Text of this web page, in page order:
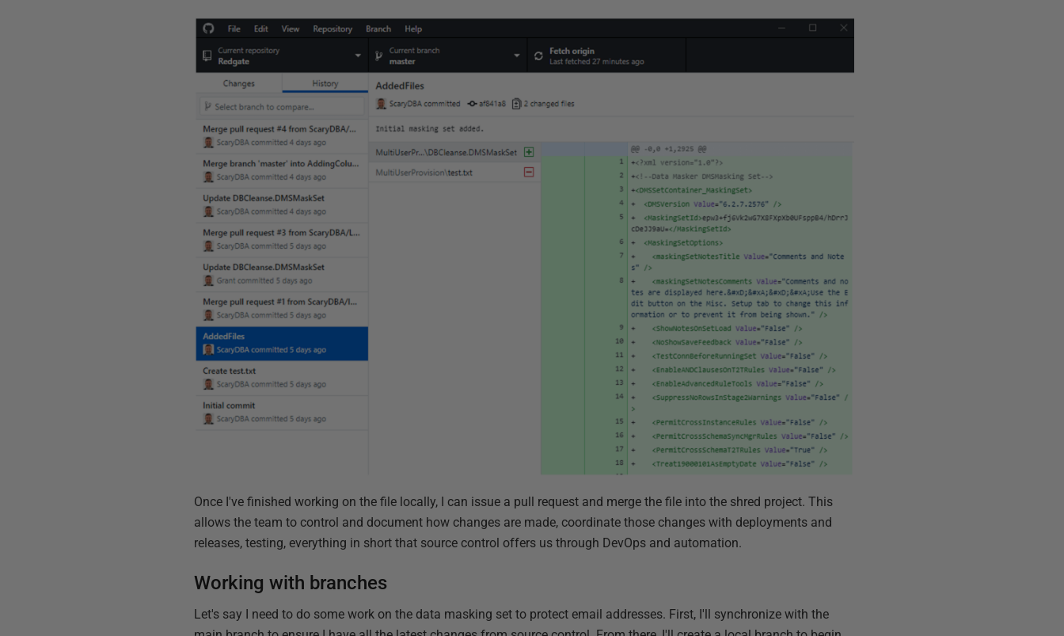
Once I've finished working on the file locally, I can issue a pull request and merge the file into the shred project. This
allows the team to control and document how changes are made, coordinate those changes with deployments and
releases, testing, everything in short that source control offers us through DevOps and automation.
Working with branches
Let's say I need to do some work on the data masking set to protect email addresses. First, I'll synchronize with the